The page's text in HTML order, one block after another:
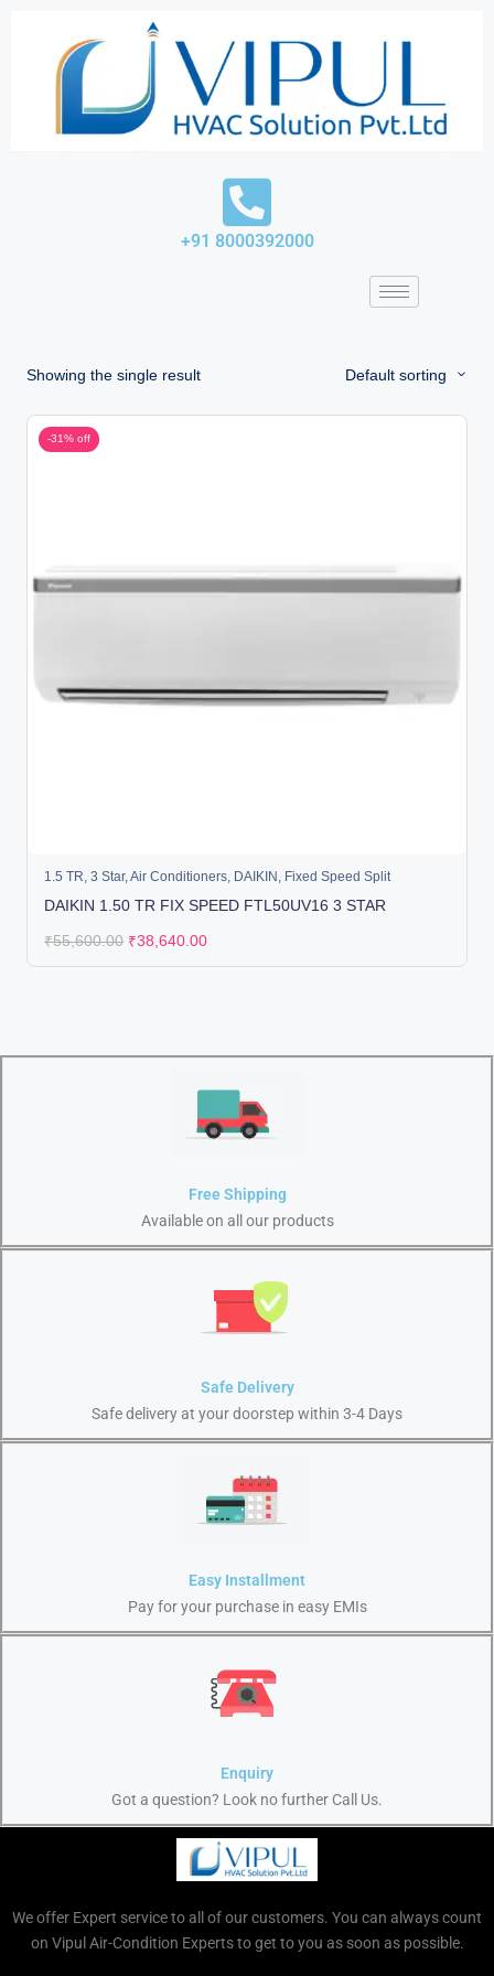
+91 8000392000
Showing the single result Default sorting
-31% off
1.5 TR ,3 Star,Air Conditioners DAIKIN Fixed Speed Split
DAIKIN 1.50 TR FIX SPEED FTL50UV16 3 STAR
₹55,600.00 ₹38,640.00
Free Shipping
Available on all our products
Safe Delivery
Safe delivery at your doorstep within 3-4 Days
Easy Installment
Pay for your purchase in easy EMIs
Enquiry
Got a question? Look no further Call Us.
We offer Expert service to all of our customers. You can always count
on Vipul Air-Condition Experts to get to you as soon as possible.